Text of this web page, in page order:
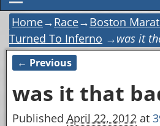
Home→Race→Boston
Turned To Inferno →was it
Image navigation
← Previous
was it that
Published April 22, 2012 at